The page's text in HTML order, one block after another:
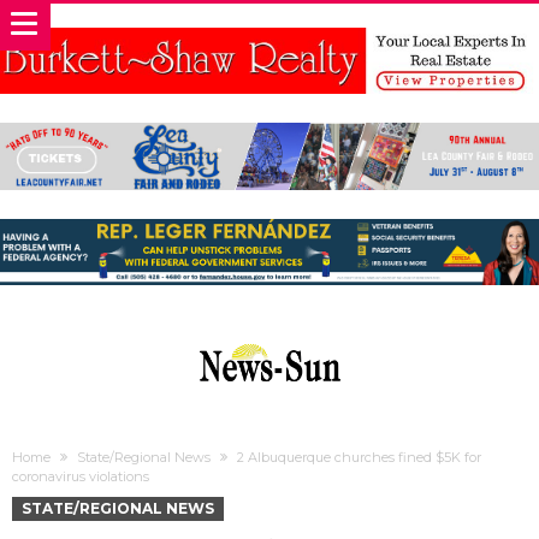
Home State/Regional News
2 Albuquerque churches fined $5K for
coronavirus violations
STATE/REGIONAL NEWS